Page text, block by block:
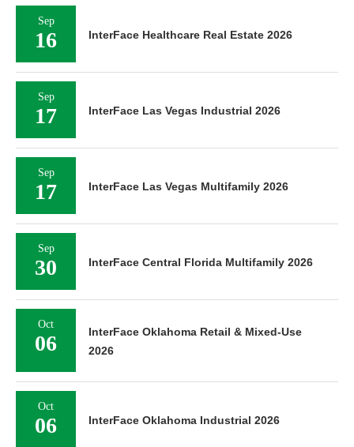
Sep
16 InterFace Healthcare Real Estate 2026
Sep
17 InterFace Las Vegas Industrial 2026
Sep
17 InterFace Las Vegas Multifamily 2026
Sep
30 InterFace Central Florida Multifamily 2026
Oct
06
InterFace Oklahoma Retail & Mixed-Use
2026
Oct
06 InterFace Oklahoma Industrial 2026